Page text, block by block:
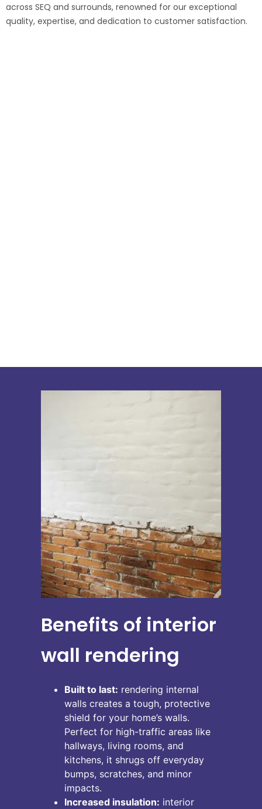
across SEQ and surrounds, renowned for our exceptional
quality, expertise, and dedication to customer satisfaction.
Benefits of interior
wall rendering
Built to last: rendering internal
walls creates a tough, protective
shield for your home’s walls.
Perfect for high-traffic areas like
hallways, living rooms, and
kitchens, it shrugs off everyday
bumps, scratches, and minor
impacts.
Increased insulation: interior